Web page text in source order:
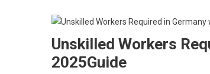
Unskilled Workers
2025Guide